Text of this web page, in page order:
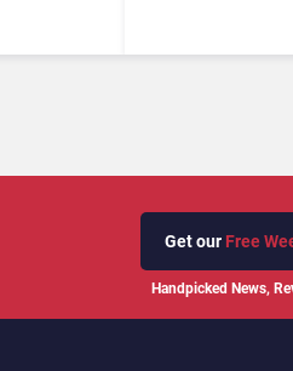
Get our Free
Handpicked News,